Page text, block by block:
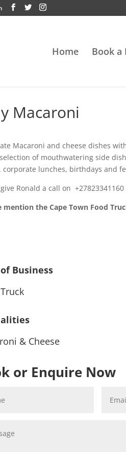
Home Book a
Macaroni
Macaroni and cheese dishes
of mouthwatering side
corporate lunches, birthdays and
Ronald a call on +27823341160
mention the Cape Town Food
Business
& Cheese
or Enquire Now